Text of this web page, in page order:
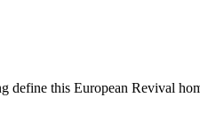
define this European Revival